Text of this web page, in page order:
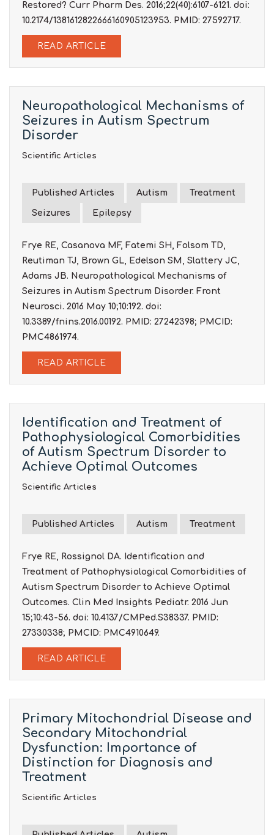
Restored? Curr Pharm Des. 2016;22(40):6107-6121. doi:
10.2174/1381612822666160905123953. PMID: 27592717.
READ ARTICLE
Neuropathological Mechanisms of
Seizures in Autism Spectrum
Disorder
Scientific Articles
Published Articles Autism Treatment
Seizures Epilepsy
Frye RE, Casanova MF, Fatemi SH, Folsom TD,
Reutiman TJ, Brown GL, Edelson SM, Slattery JC,
Adams JB. Neuropathological Mechanisms of
Seizures in Autism Spectrum Disorder. Front
Neurosci. 2016 May 10;10:192. doi:
10.3389/fnins.2016.00192. PMID: 27242398; PMCID:
PMC4861974.
READ ARTICLE
Identification and Treatment of
Pathophysiological Comorbidities
of Autism Spectrum Disorder to
Achieve Optimal Outcomes
Scientific Articles
Published Articles Autism Treatment
Frye RE, Rossignol DA. Identification and
Treatment of Pathophysiological Comorbidities of
Autism Spectrum Disorder to Achieve Optimal
Outcomes. Clin Med Insights Pediatr. 2016 Jun
15;10:43-56. doi: 10.4137/CMPed.S38337. PMID:
27330338; PMCID: PMC4910649.
READ ARTICLE
Primary Mitochondrial Disease and
Secondary Mitochondrial
Dysfunction: Importance of
Distinction for Diagnosis and
Treatment
Scientific Articles